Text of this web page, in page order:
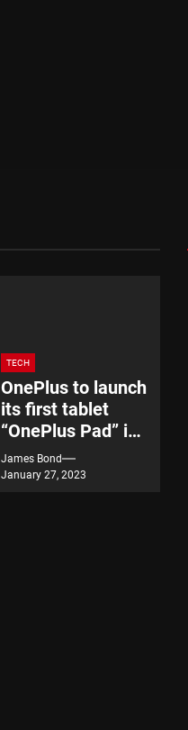
TECH
OnePlus to launch
its first tablet
“OnePlus Pad” in
India on February
7
James Bond
January 27, 2023